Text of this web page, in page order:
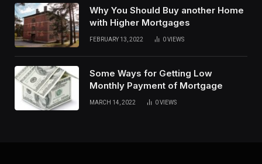
Why You Should Buy another Home
with Higher Mortgages
FEBRUARY 13, 2022 0VIEWS
Some Ways for Getting Low
Monthly Payment of Mortgage
MARCH 14, 2022 0VIEWS